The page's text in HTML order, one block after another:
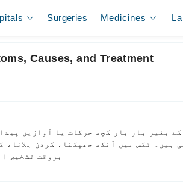
Surgeries Medicines
Causes, and Treatment
بغیر بار بار کچھ حرکات یا آوازیں
ہیں۔ ٹکس میں آنکھ جھپکنا، گردن
بروقت تشخیص